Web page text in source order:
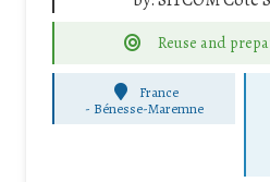
Reuse and
France
- Bénesse-Maremne